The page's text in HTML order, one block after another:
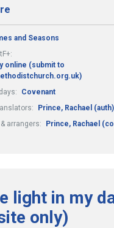
and Seasons
online (submit to
Covenant
Prince, Rachael (auth)
arrangers:
Prince, Rachael
light in my
only)